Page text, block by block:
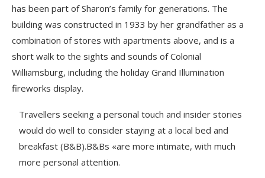
has been part of Sharon’s family for generations. The
building was constructed in 1933 by her grandfather as a
combination of stores with apartments above, and is a
short walk to the sights and sounds of Colonial
Williamsburg, including the holiday Grand Illumination
fireworks display.
Travellers seeking a personal touch and insider stories
would do well to consider staying at a local bed and
breakfast (B&B).B&Bs «are more intimate, with much
more personal attention.